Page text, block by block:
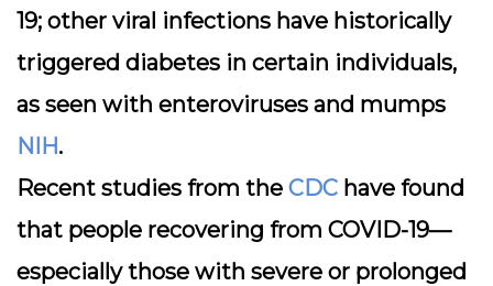
19; other viral infections have historically
triggered diabetes in certain individuals,
as seen with enteroviruses and mumps
NIH.
Recent studies from the CDC have found
that people recovering from COVID-19—
especially those with severe or prolonged